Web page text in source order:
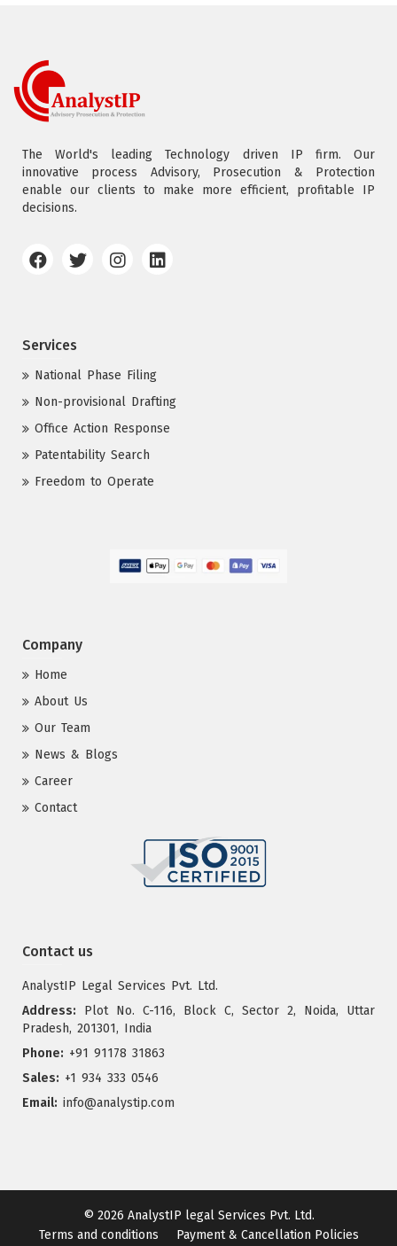
The World's leading Technology driven IP firm. Our
innovative process Advisory, Prosecution & Protection
enable our clients to make more efficient, profitable IP
decisions.
Services
National Phase Filing
Non-provisional Drafting
Office Action Response
Patentability Search
Freedom to Operate
Company
Home
About Us
Our Team
News & Blogs
Career
Contact
Contact us
AnalystIP Legal Services Pvt. Ltd.
Address: Plot No. C-116, Block C, Sector 2, Noida, Uttar
Pradesh, 201301, India
Phone: +91 91178 31863
Sales: +1 934 333 0546
Email: info@analystip.com
© 2026 AnalystIP legal Services Pvt. Ltd.
Terms and conditions
Payment & Cancellation Policies